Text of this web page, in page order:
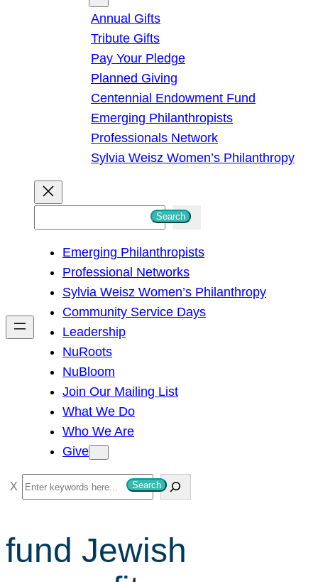
Annual Gifts
Tribute Gifts
Pay Your Pledge
Planned Giving
Centennial Endowment Fund
Emerging Philanthropists
Professionals Network
Sylvia Weisz Women’s Philanthropy
h
Search
Emerging Philanthropists
Professional Networks
Sylvia Weisz Women’s Philanthropy
Community Service Days
Leadership
NuRoots
NuBloom
Join Our Mailing List
What We Do
Who We Are
Give
S
e
c
Search
fund Jewish